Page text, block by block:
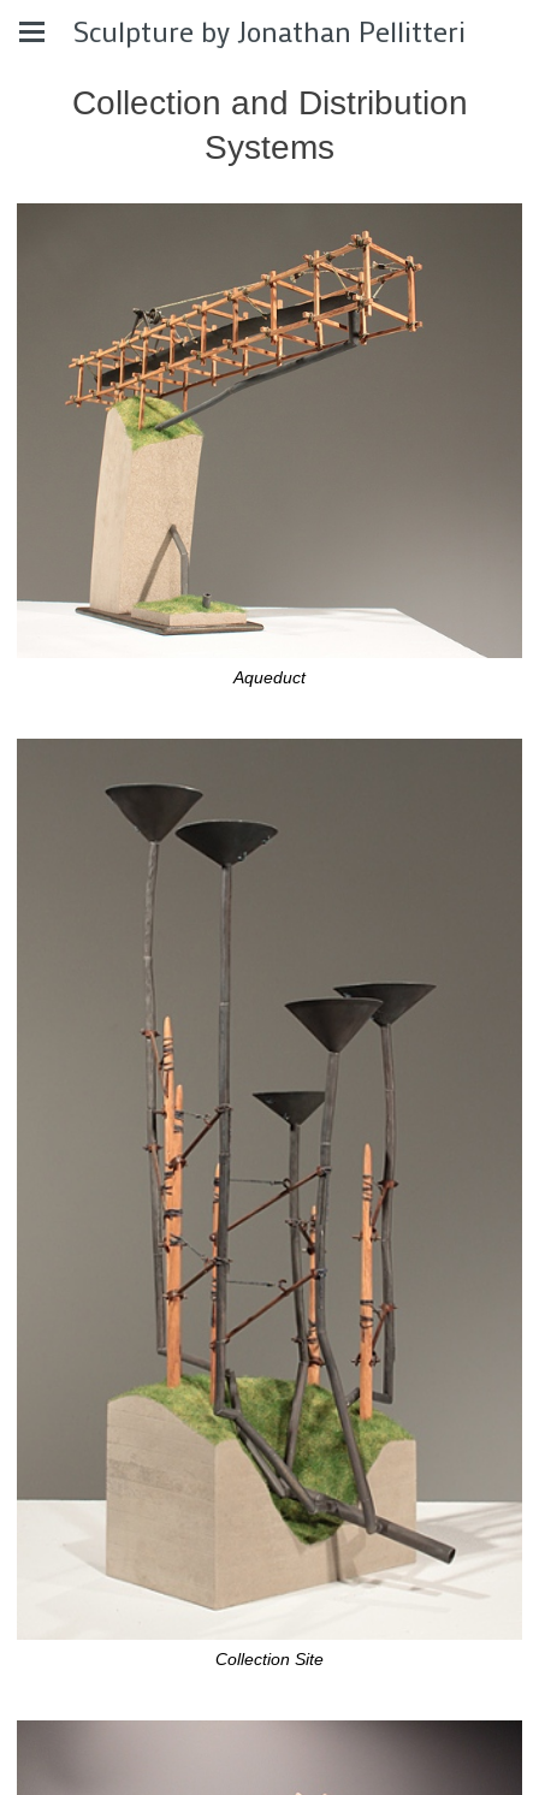
Sculpture by Jonathan Pellitteri
Collection and Distribution
Systems
Aqueduct
Collection Site